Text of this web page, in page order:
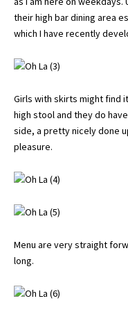
their high bar dining area
which I have recently
Girls with skirts might find
high stool and they do
side, a pretty nicely done
pleasure.
Menu are very straight
long.